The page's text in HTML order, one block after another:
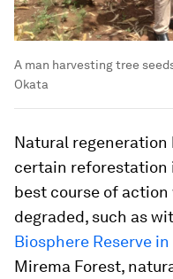
A man harvesting tree
Okata
Natural
certain
best course of
degraded, such as
Biosphere Reserve
Mirema Forest,